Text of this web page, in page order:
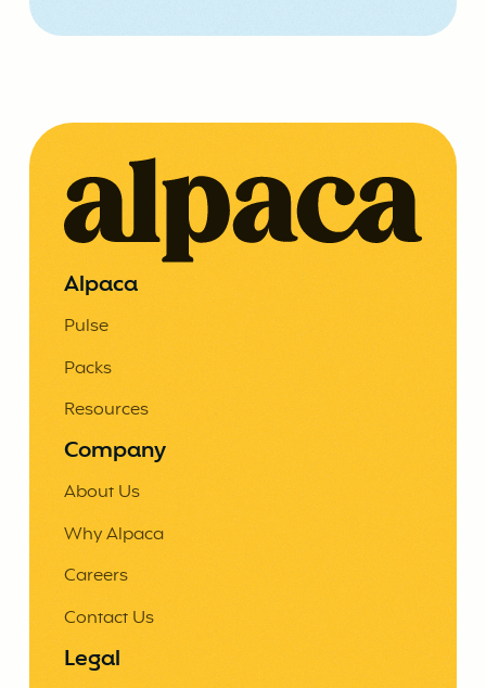
Alpaca
Pulse
Packs
Resources
Company
About Us
Why Alpaca
Careers
Contact Us
Legal